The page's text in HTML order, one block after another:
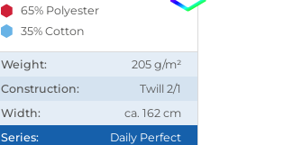
65% Polyester
35% Cotton
Weight:
205 g/m²
Construction:
Twill 2/1
Width:
ca. 162 cm
Series:
Daily Perfect